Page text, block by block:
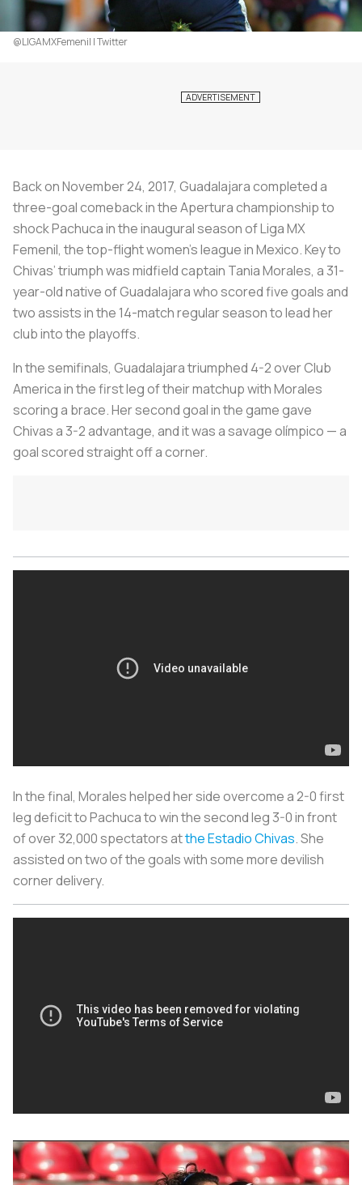
@LIGAMXFemenil | Twitter
Back on November 24, 2017, Guadalajara completed a
three-goal comeback in the Apertura championship to
shock Pachuca in the inaugural season of Liga MX
Femenil, the top-flight women’s league in Mexico. Key to
Chivas’ triumph was midfield captain Tania Morales, a 31-
year-old native of Guadalajara who scored five goals and
two assists in the 14-match regular season to lead her
club into the playoffs.
In the semifinals, Guadalajara triumphed 4-2 over Club
America in the first leg of their matchup with Morales
scoring a brace. Her second goal in the game gave
Chivas a 3-2 advantage, and it was a savage olímpico — a
goal scored straight off a corner.
In the final, Morales helped her side overcome a 2-0 first
leg deficit to Pachuca to win the second leg 3-0 in front
of over 32,000 spectators atthe Estadio Chivas. She
assisted on two of the goals with some more devilish
corner delivery.